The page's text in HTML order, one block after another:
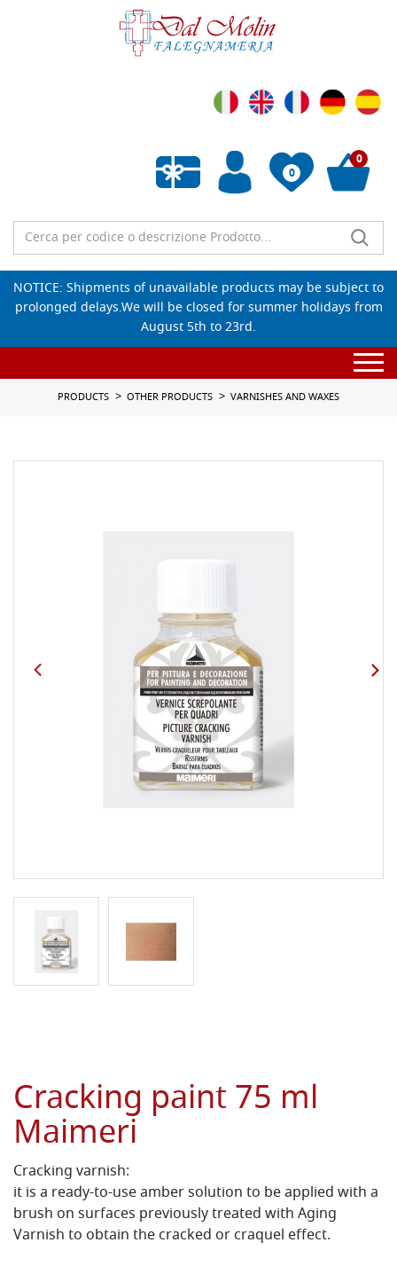
0
Empty wishlist
0
NOTICE: Shipments of unavailable products may be subject to
prolonged delays.We will be closed for summer holidays from
August 5th to 23rd.
PRODUCTS OTHER PRODUCTS VARNISHES AND WAXES
Cracking paint 75 ml
Maimeri
Cracking varnish:
it is a ready-to-use amber solution to be applied with a
brush on surfaces previously treated with Aging
Varnish to obtain the cracked or craquel effect.